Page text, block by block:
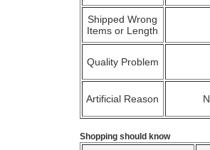
Shipped Wrong
Items or Length
Quality Problem
Artificial Reason
Shopping should know